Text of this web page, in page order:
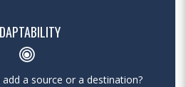
a source or a destination?